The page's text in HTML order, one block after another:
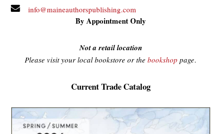
info@maineauthorspublishing.com
By Appointment Only
Not a retail location
Please visit your local bookstore or the bookshop page.
Current Trade Catalog